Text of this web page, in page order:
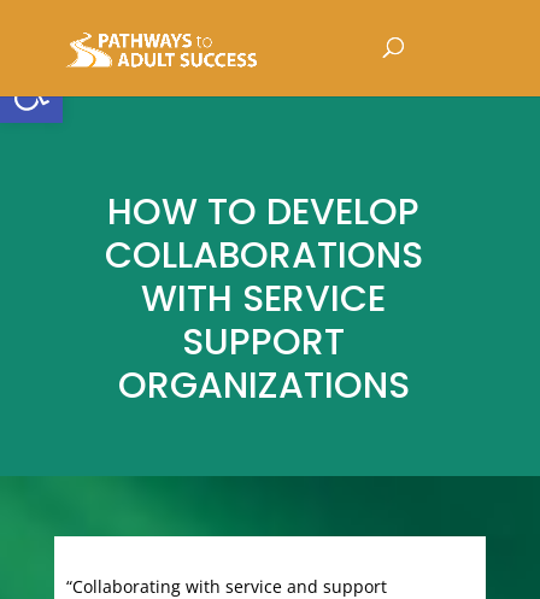
Open toolbar
HOW TO DEVELOP
COLLABORATIONS
WITH SERVICE
SUPPORT
ORGANIZATIONS
“Collaborating with service and support